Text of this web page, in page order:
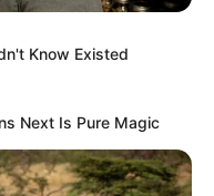
Know Existed
Next Is Pure Magic